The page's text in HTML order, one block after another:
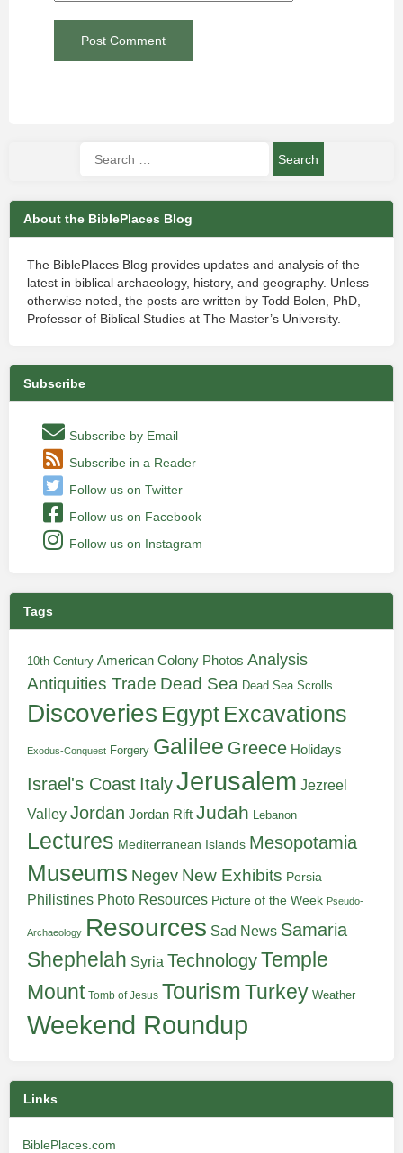
About the BiblePlaces Blog
The BiblePlaces Blog provides updates and analysis of the
latest in biblical archaeology, history, and geography. Unless
otherwise noted, the posts are written by Todd Bolen, PhD,
Professor of Biblical Studies at The Master’s University.
Subscribe
Subscribe by Email
Subscribe in a Reader
Follow us on Twitter
Follow us on Facebook
Follow us on Instagram
Tags
10th Century American Colony Photos Analysis
Antiquities Trade Dead Sea Dead Sea Scrolls
Discoveries Egypt Excavations
Exodus-Conquest Forgery Galilee Greece Holidays
Israel's Coast ItalyJerusalem Jezreel
Valley Jordan Jordan Rift Judah Lebanon
Lectures Mediterranean Islands Mesopotamia
Museums Negev New Exhibits Persia
Philistines Photo Resources Picture of the Week Pseudo-
Archaeology Resources Sad News Samaria
Shephelah Syria TechnologyTemple
Mount Tomb of Jesus TourismTurkey Weather
Weekend Roundup
Links
BiblePlaces.com